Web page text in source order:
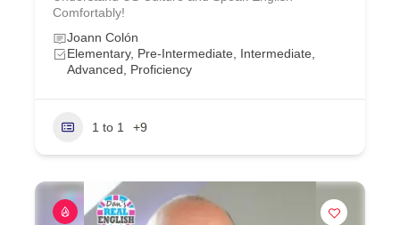
Comfortably!
Joann Colón
Elementary, Pre-Intermediate, Intermediate,
Advanced, Proficiency
1 to 1 +9